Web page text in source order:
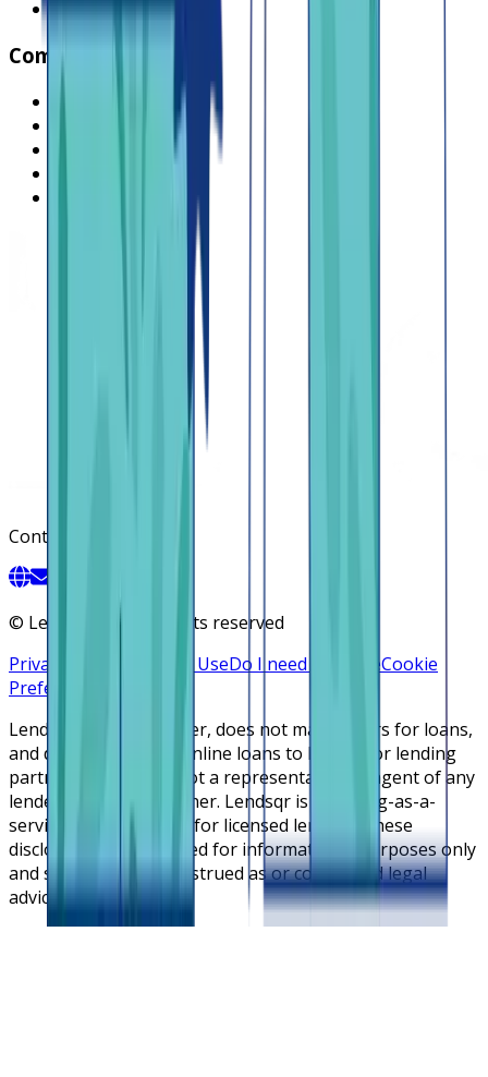
Browse all jobs
Company
What is Lendsqr
Contact
© Lendsqr, Inc. All rights reserved
Privacy Policy
Terms of UseDo I need a licenseCookie
Preferences
Lendsqr is NOT a lender, does not make offers for loans,
and does not broker online loans to lenders or lending
partners. Lendsqr is not a representative or agent of any
lender or lending partner. Lendsqr is a lending-as-a-
service cloud platform for licensed lenders. These
disclosures are intended for informational purposes only
and should not be construed as or considered legal
advice.